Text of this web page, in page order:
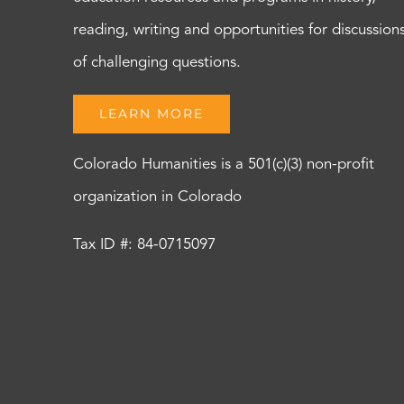
reading, writing and opportunities for
of challenging questions.
LEARN MORE
Colorado Humanities is a 501(c)(3) non-profit
organization in Colorado
Tax ID #: 84-0715097